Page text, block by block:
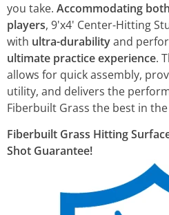
you take. Accommodating
players, 9'x4' Center-Hitting
with ultra-durabilityand
ultimate practice experience.
allows for quick assembly,
utility, and delivers the
Fiberbuilt Grass the best in
Fiberbuilt Grass Hitting
Shot Guarantee!